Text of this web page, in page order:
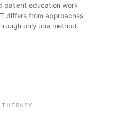
patient education work
differs from approaches
only one method.